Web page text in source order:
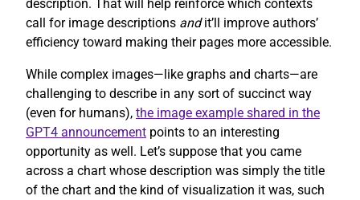
description. That will help reinforce which contexts
call for image descriptions andit’ll improve authors’
efficiency toward making their pages more accessible.
While complex images—like graphs and charts—are
challenging to describe in any sort of succinct way
(even for humans), the image example shared in the
GPT4 announcement points to an interesting
opportunity as well. Let’s suppose that you came
across a chart whose description was simply the title
of the chart and the kind of visualization it was, such